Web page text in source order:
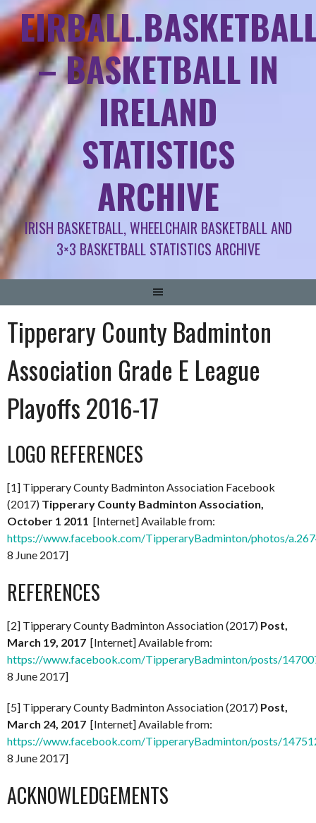
– BASKETBALL IN
IRELAND
STATISTICS
ARCHIVE
IRISH BASKETBALL, WHEELCHAIR BASKETBALL AND
3×3 BASKETBALL STATISTICS ARCHIVE
Tipperary County Badminton
Association Grade E League
Playoffs 2016-17
LOGO REFERENCES
[1] Tipperary County Badminton Association Facebook
(2017) Tipperary County Badminton Association,
October 1 2011 [Internet] Available from:
https://www.facebook.com/TipperaryBadminton/photos/
8 June 2017]
REFERENCES
[2] Tipperary County Badminton Association (2017) Post,
March 19, 2017 [Internet] Available from:
https://www.facebook.com/TipperaryBadminton/posts/
8 June 2017]
[5] Tipperary County Badminton Association (2017) Post,
March 24, 2017 [Internet] Available from:
https://www.facebook.com/TipperaryBadminton/posts/
8 June 2017]
ACKNOWLEDGEMENTS